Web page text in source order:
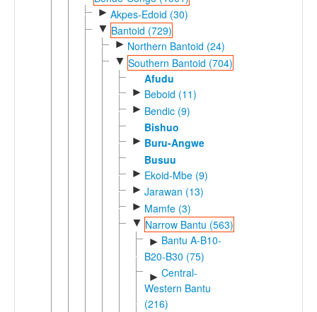
► Akpes-Edoid (30)
▼ Bantoid (729)
► Northern Bantoid (24)
▼ Southern Bantoid (704)
Afudu
► Beboid (11)
► Bendic (9)
Bishuo
► Buru-Angwe
Busuu
► Ekoid-Mbe (9)
► Jarawan (13)
► Mamfe (3)
▼ Narrow Bantu (563)
► Bantu A-B10-
B20-B30 (75)
► Central-
Western Bantu
(216)